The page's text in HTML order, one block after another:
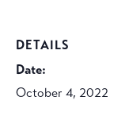
DETAILS
Date:
October 4, 2022